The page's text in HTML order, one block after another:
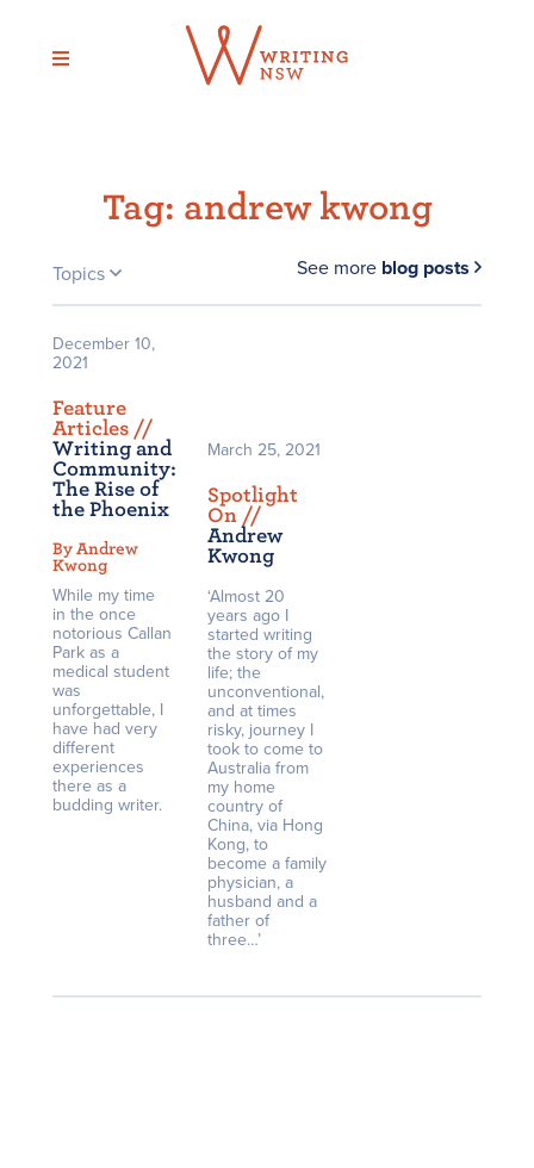
content
Tag: andrew kwong
Topics See more blog posts
December 10,
2021
Feature
Articles //
Writing and
Community:
The Rise of
the Phoenix
By Andrew
Kwong
While my time
in the once
notorious Callan
Park as a
medical student
was
unforgettable, I
have had very
different
experiences
there as a
budding writer.
March 25, 2021
Spotlight
On //
Andrew
Kwong
‘Almost 20
years ago I
started writing
the story of my
life; the
unconventional,
and at times
risky, journey I
took to come to
Australia from
my home
country of
China, via Hong
Kong, to
become a family
physician, a
husband and a
father of
three…’